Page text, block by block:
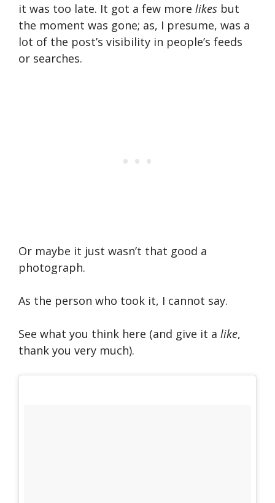
it was too late. It got a few more likes but
the moment was gone; as, I presume, was a
lot of the post’s visibility in people’s feeds
or searches.
Or maybe it just wasn’t that good a
photograph.
As the person who took it, I cannot say.
See what you think here (and give it a like,
thank you very much).